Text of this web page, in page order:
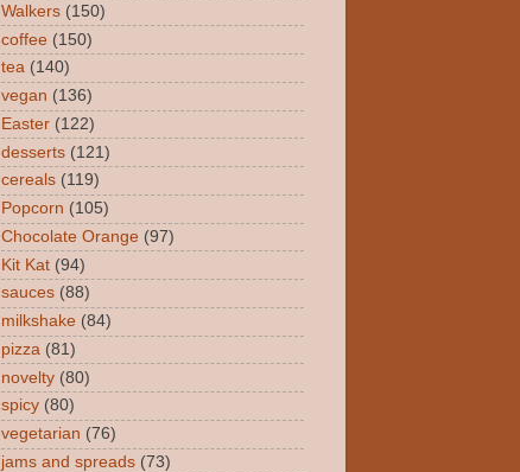
Walkers (150)
coffee (150)
tea (140)
vegan (136)
Easter (122)
desserts (121)
cereals (119)
Popcorn (105)
Chocolate Orange (97)
Kit Kat (94)
sauces (88)
milkshake (84)
pizza (81)
novelty (80)
spicy (80)
vegetarian (76)
jams and spreads (73)